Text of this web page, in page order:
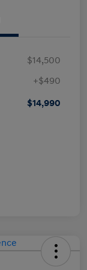
$14,500
+$490
$14,990